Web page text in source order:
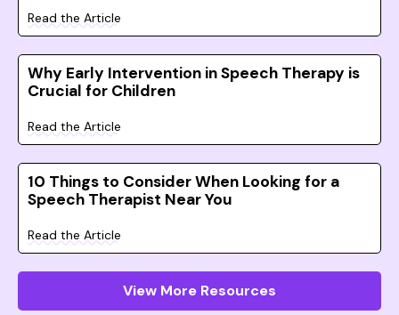
Read the Article
Why Early Intervention in Speech Therapy is
Crucial for Children
Read the Article
10 Things to Consider When Looking for a
Speech Therapist Near You
Read the Article
View More Resources